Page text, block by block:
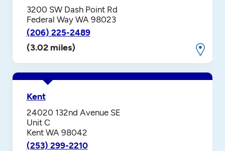
3200 SW Dash Point Rd
Federal Way WA 98023
(206) 225-2489
(3.02 miles)
Kent
24020 132nd Avenue SE
Unit C
Kent WA 98042
(253) 299-2210